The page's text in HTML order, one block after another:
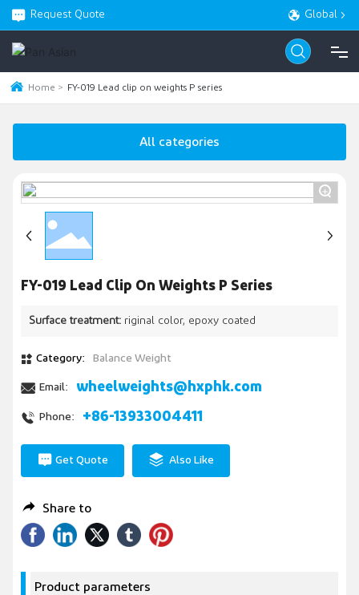
Request Quote Global
HOME
ABOUT
BLOG
SERVICE
Home FY-019 Lead clip on weights P series
All categories
+
FY-019 Lead Clip On Weights P Series
Surface treatment: riginal color, epoxy coated
Category: Balance Weight
Email: wheelweights@hxphk.com
Phone: +86-13933004411
Get Quote Also Like
Share to
Product parameters